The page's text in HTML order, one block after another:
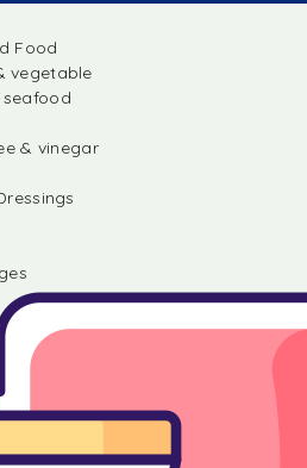
Food
vegetable
& vinegar